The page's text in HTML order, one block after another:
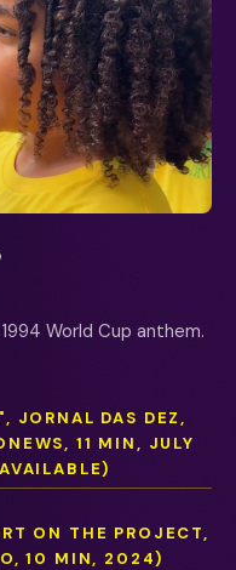
World Cup anthem.
JORNAL DAS DEZ,
11 MIN, JULY
ON THE PROJECT,
10 MIN, 2024)